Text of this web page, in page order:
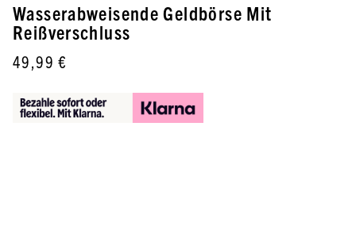
Wasserabweisende Geldbörse Mit
Reißverschluss
49,99 €